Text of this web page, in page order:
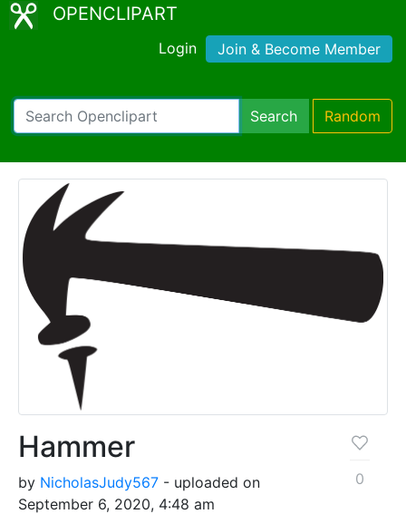
OPENCLIPART
Login Join & Become Member
Search Random
Hammer
by NicholasJudy567 - uploaded on
September 6, 2020, 4:48 am
0